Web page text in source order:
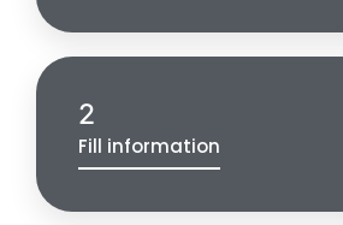
2
Fill information